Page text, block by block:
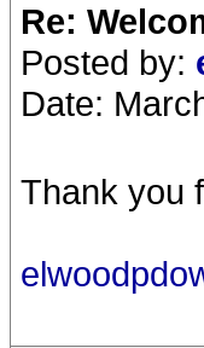
Re:
Posted by:
Date:
Thank you